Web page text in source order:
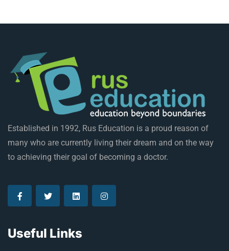
Established in 1992, Rus Education is a proud reason of
many who are currently living their dream and on the way
to achieving their goal of becoming a doctor.
Useful Links